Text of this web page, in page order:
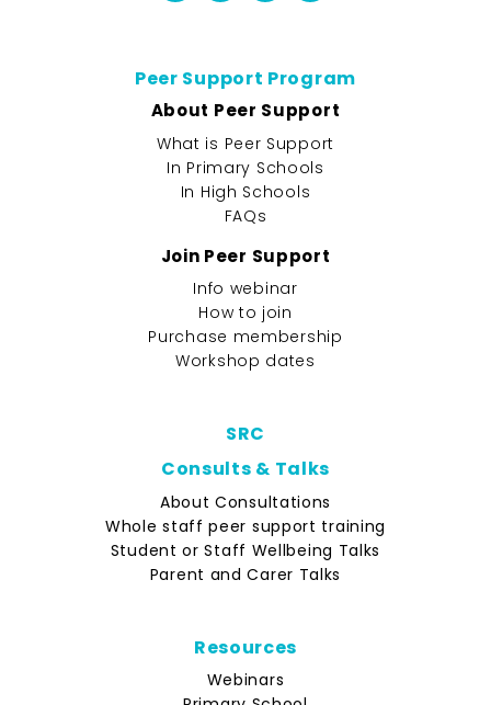
Peer Support Program
About Peer Support
What is Peer Support
In Primary Schools
In High Schools
FAQs
Join Peer Support
Info webinar
How to join
Purchase membership
Workshop dates
SRC
Consults & Talks
About Consultations
Whole staff peer support training
Student or Staff Wellbeing Talks
Parent and Carer Talks
Resources
Webinars